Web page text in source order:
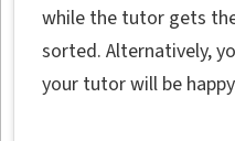
while the tutor gets
sorted. Alternatively,
your tutor will be